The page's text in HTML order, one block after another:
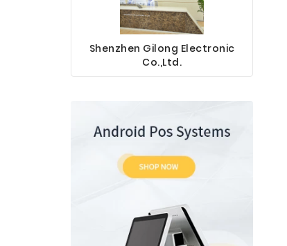
Shenzhen Gilong Electronic
Co.,Ltd.